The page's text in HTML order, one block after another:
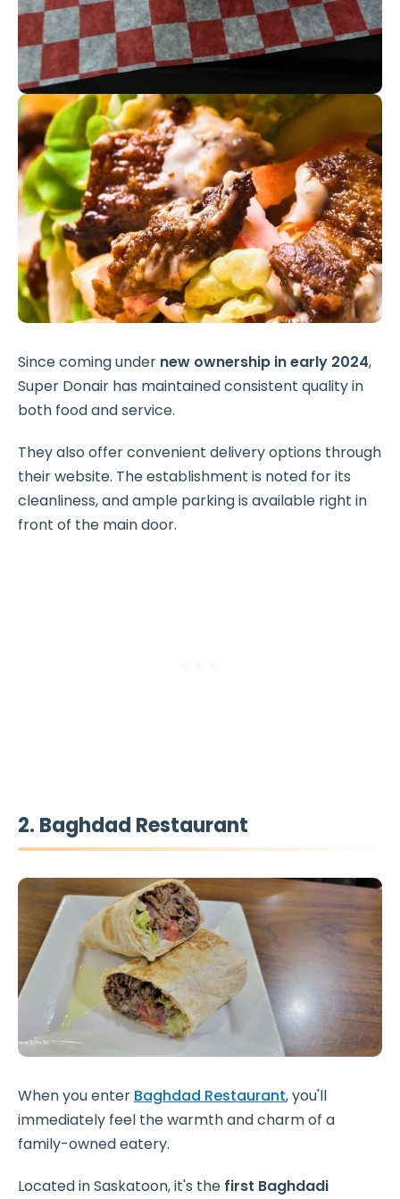
Since coming under new ownership in early 2024,
Super Donair has maintained consistent quality in
both food and service.
They also offer convenient delivery options through
their website. The establishment is noted for its
cleanliness, and ample parking is available right in
front of the main door.
2. Baghdad Restaurant
When you enter Baghdad Restaurant, you'll
immediately feel the warmth and charm of a
family-owned eatery.
Located in Saskatoon, it's the first Baghdadi